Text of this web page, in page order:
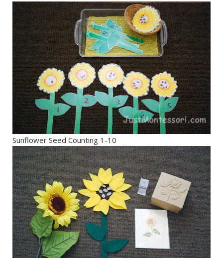
Sunflower Seed Counting 1-10